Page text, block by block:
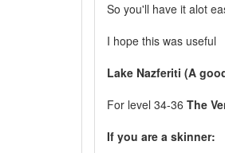
So you'll have it alot
I hope this was useful
Lake Nazferiti (A
For level 34-36 The
If you are a skinner: